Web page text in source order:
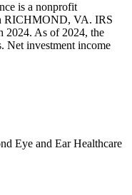
is a nonprofit
RICHMOND, VA. IRS
2024. As of 2024, the
Net investment income
Eye and Ear Healthcare